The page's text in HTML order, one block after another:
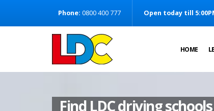
[Skip to Navigation]Phone: 0800 400 777 Open today till
HOME
Find LDC driving